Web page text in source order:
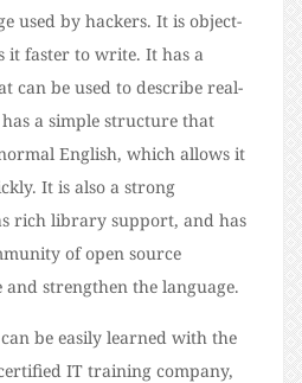
used by hackers. It is object-
it faster to write. It has a
can be used to describe real-
a simple structure that
English, which allows it
It is also a strong
rich library support, and has
of open source
strengthen the language.
be easily learned with the
IT training company,